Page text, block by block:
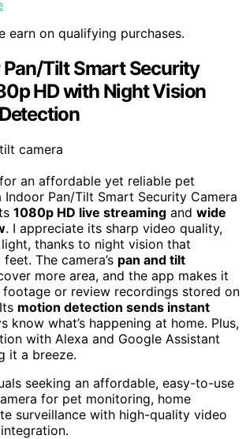
earn on qualifying purchases.
Pan/Tilt Smart Security
HD with Night Vision
an affordable yet reliable pet
Indoor Pan/Tilt Smart Security Camera
1080p HD live streaming and wide
. I appreciate its sharp video quality,
thanks to night vision that
The camera’s pan and tilt
more area, and the app makes it
or review recordings stored on
motion detection sends instant
know what’s happening at home. Plus,
with Alexa and Google Assistant
it a breeze.
seeking an affordable, easy-to-use
for pet monitoring, home
surveillance with high-quality video